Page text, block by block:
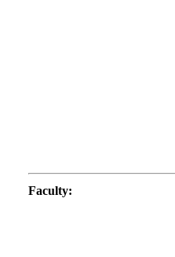
Faculty: